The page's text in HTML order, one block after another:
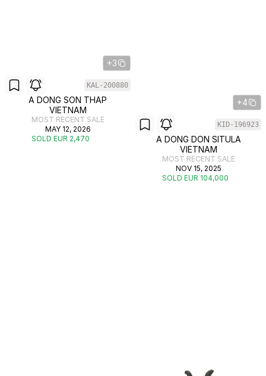
+3
KAL-200880
A DONG SON THAP
VIETNAM
MOST RECENT SALE
MAY 12, 2026
SOLD EUR 2,470
+4
KID-196923
A DONG DON SITULA
VIETNAM
MOST RECENT SALE
NOV 15, 2025
SOLD EUR 104,000